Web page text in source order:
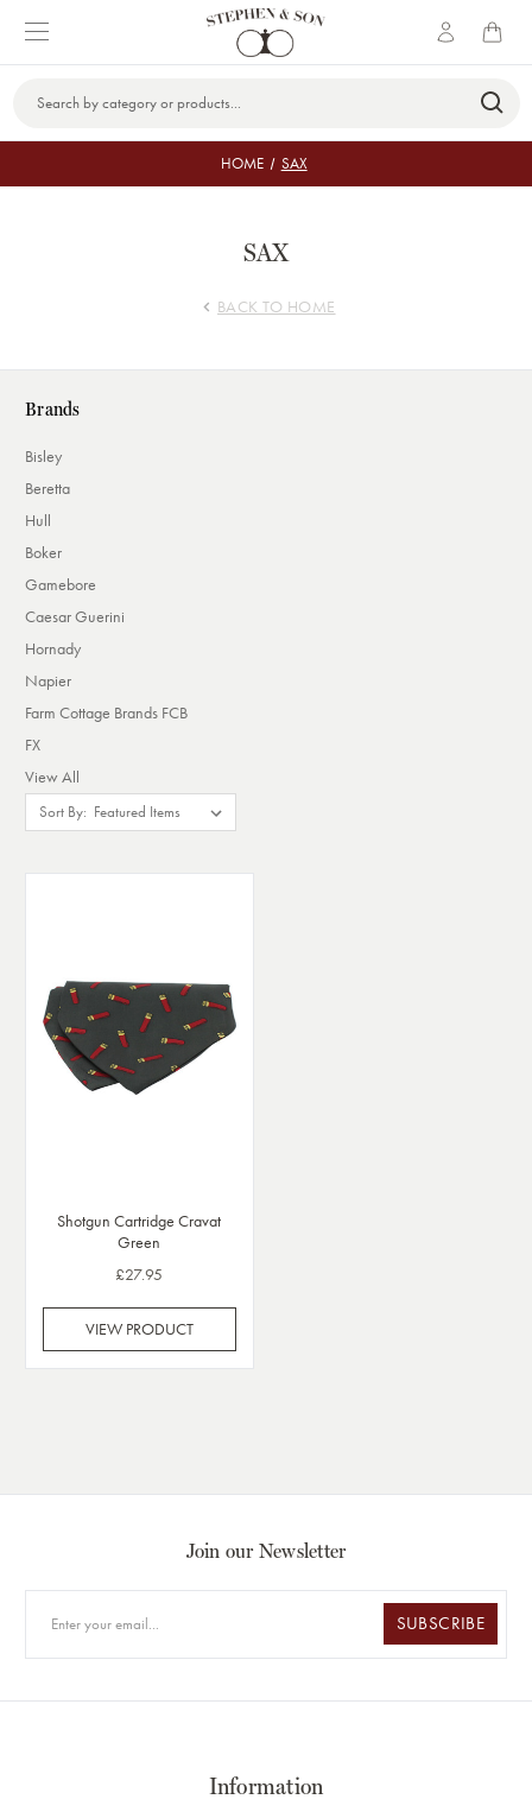
Keyword:
HOME SAX
SAX
BACK TO HOME
Brands
Bisley
Beretta
Hull
Boker
Gamebore
Caesar Guerini
Hornady
Napier
Farm Cottage Brands FCB
FX
View All
Sort By:
Shotgun Cartridge Cravat
Green
£27.95
VIEW PRODUCT
Join our Newsletter
SUBSCRIBE
Information